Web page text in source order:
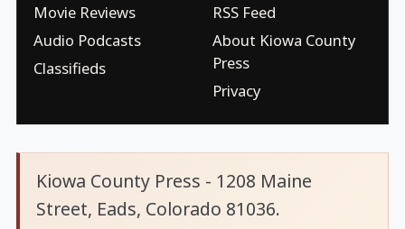
Movie Reviews
Audio Podcasts
Classifieds
RSS Feed
About Kiowa County
Press
Privacy
Kiowa County Press - 1208 Maine
Street, Eads, Colorado 81036.